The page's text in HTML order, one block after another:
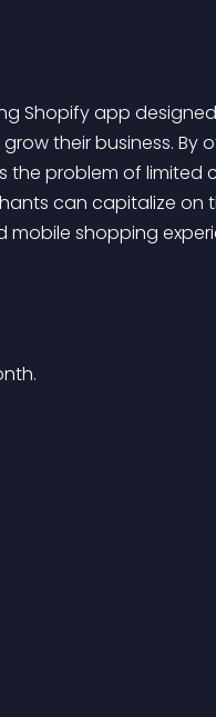
their business.
the problem of
can capitalize
mobile shopping